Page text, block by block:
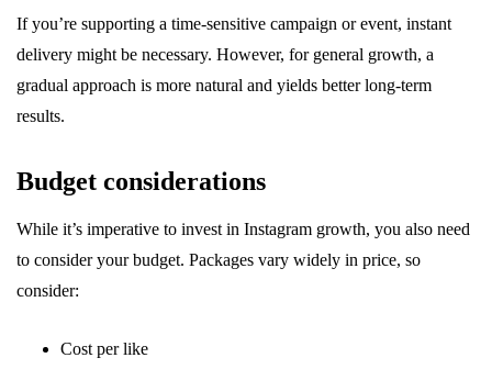
If you’re supporting a time-sensitive campaign or event, instant
delivery might be necessary. However, for general growth, a
gradual approach is more natural and yields better long-term
results.
Budget considerations
While it’s imperative to invest in Instagram growth, you also need
to consider your budget. Packages vary widely in price, so
consider:
Cost per like